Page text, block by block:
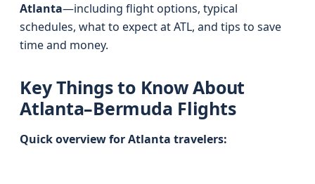
Atlanta—including flight options, typical
schedules, what to expect at ATL, and tips to save
time and money.
Key Things to Know About
Atlanta–Bermuda Flights
Quick overview for Atlanta travelers: